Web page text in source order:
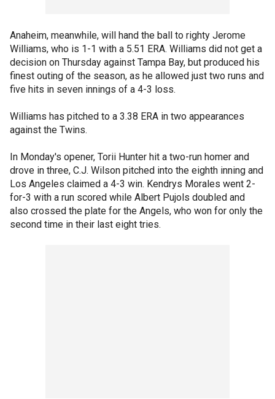
Anaheim, meanwhile, will hand the ball to righty Jerome
Williams, who is 1-1 with a 5.51 ERA. Williams did not get a
decision on Thursday against Tampa Bay, but produced his
finest outing of the season, as he allowed just two runs and
five hits in seven innings of a 4-3 loss.
Williams has pitched to a 3.38 ERA in two appearances
against the Twins.
In Monday's opener, Torii Hunter hit a two-run homer and
drove in three, C.J. Wilson pitched into the eighth inning and
Los Angeles claimed a 4-3 win. Kendrys Morales went 2-
for-3 with a run scored while Albert Pujols doubled and
also crossed the plate for the Angels, who won for only the
second time in their last eight tries.